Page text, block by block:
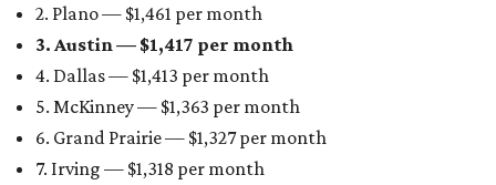
2. Plano — $1,461 per month
3. Austin — $1,417 per month
4. Dallas — $1,413 per month
5. McKinney — $1,363 per month
6. Grand Prairie — $1,327 per month
7. Irving — $1,318 per month